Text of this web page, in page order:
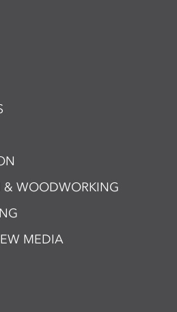
& WOODWORKING
MEDIA